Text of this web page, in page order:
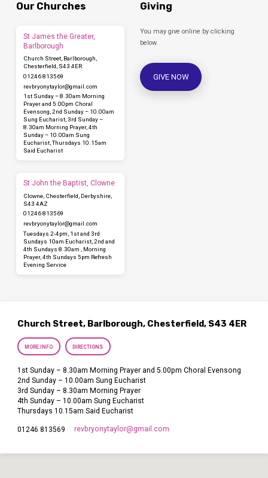
Our Churches
St James the Greater,
Barlborough
Church Street, Barlborough,
Chesterfield, S43 4ER
01246 813569
revbryonytaylor​@gmail.com
1st Sunday – 8.30am Morning
Prayer and 5.00pm Choral
Evensong, 2nd Sunday – 10.00am
Sung Eucharist, 3rd Sunday –
8.30am Morning Prayer, 4th
Sunday – 10.00am Sung
Eucharist, Thursdays 10.15am
Said Eucharist
St John the Baptist, Clowne
Clowne, Chesterfield, Derbyshire,
S43 4AZ
01246 813569
revbryonytaylor​@gmail.com
Tuesdays 2-4pm, 1st and 3rd
Sundays 10am Eucharist, 2nd and
4th Sundays 8.30am , Morning
Prayer, 4th Sundays 5pm Refresh
Evening Service
Giving
You may give online by clicking
below.
GIVE NOW
Church Street, Barlborough, Chesterfield, S43 4ER
MORE INFO DIRECTIONS
1st Sunday – 8.30am Morning Prayer and 5.00pm Choral Evensong
2nd Sunday – 10.00am Sung Eucharist
3rd Sunday – 8.30am Morning Prayer
4th Sunday – 10.00am Sung Eucharist
Thursdays 10.15am Said Eucharist
01246 813569 revbryonytaylor​@gmail.com